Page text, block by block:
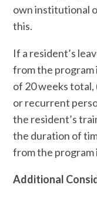
own institutional
this.
If a resident’s
from the program
of 20 weeks total,
or recurrent
the resident’s
the duration of
from the program
Additional